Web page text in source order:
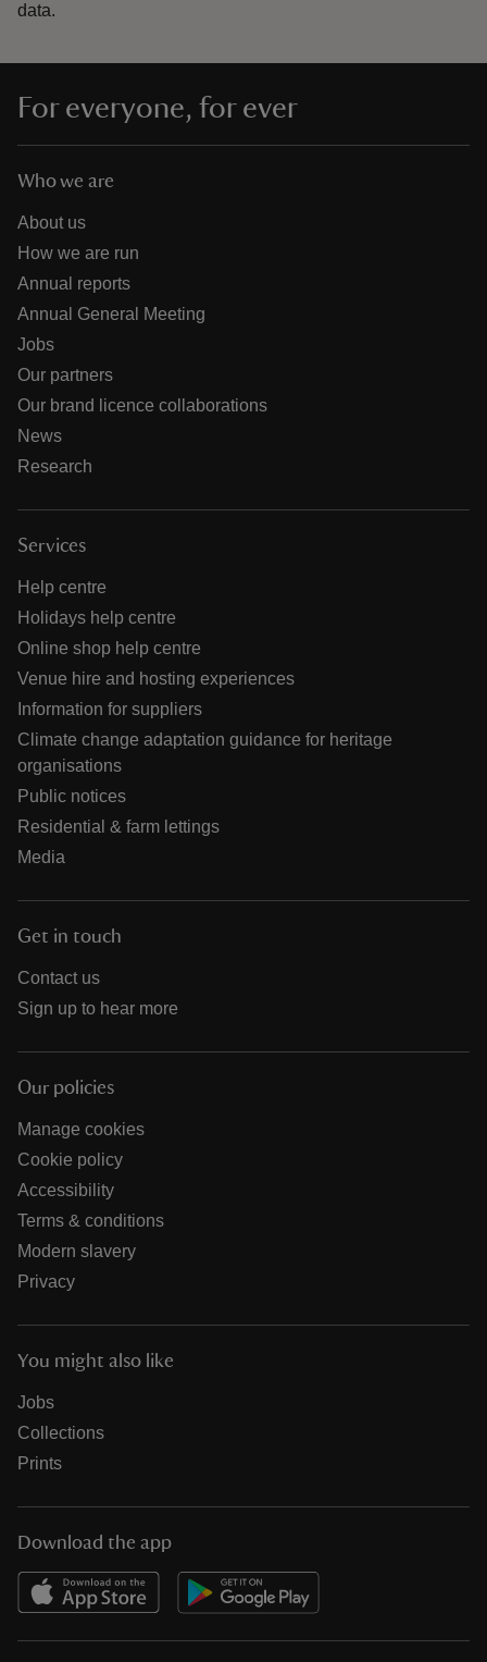
data.
For everyone, for ever
Who we are
About us
How we are run
Annual reports
Annual General Meeting
Jobs
Our partners
Our brand licence collaborations
News
Research
Services
Help centre
Holidays help centre
Online shop help centre
Venue hire and hosting experiences
Information for suppliers
Climate change adaptation guidance for heritage
organisations
Public notices
Residential & farm lettings
Media
Get in touch
Contact us
Sign up to hear more
Our policies
Manage cookies
Cookie policy
Accessibility
Terms & conditions
Modern slavery
Privacy
You might also like
Jobs
Collections
Prints
Download the app